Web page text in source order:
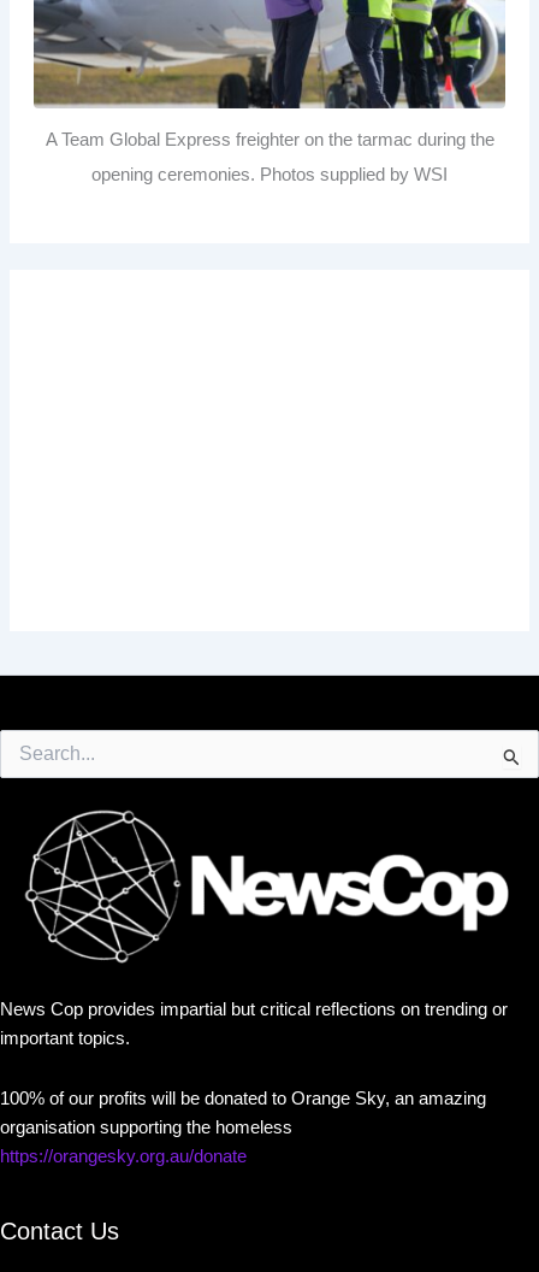
A Team Global Express freighter on the tarmac during the
opening ceremonies. Photos supplied by WSI
for:
News Cop provides impartial but critical reflections on trending or
important topics.
100% of our profits will be donated to Orange Sky, an amazing
organisation supporting the homeless
https://orangesky.org.au/donate
Contact Us